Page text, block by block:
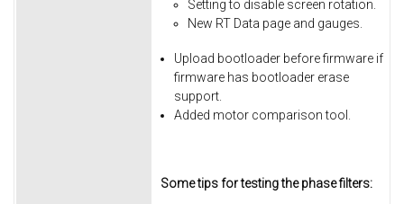
Setting to disable screen rotation.
New RT Data page and gauges.
Upload bootloader before firmware if
firmware has bootloader erase
support.
Added motor comparison tool.
Some tips for testing the phase filters: